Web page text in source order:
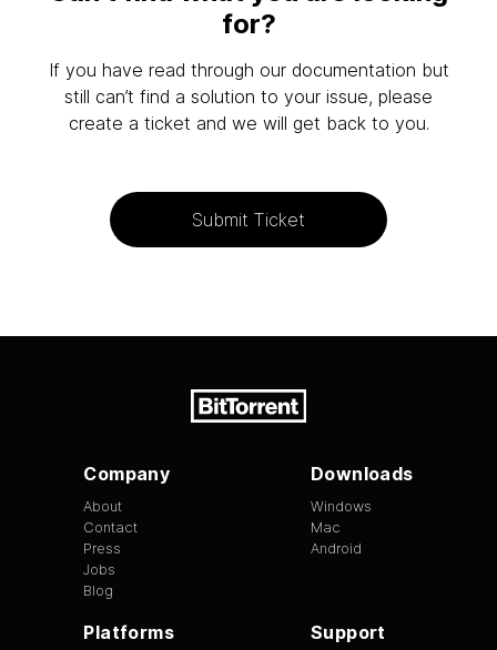
for?
If you have read through our documentation but
still can’t find a solution to your issue, please
create a ticket and we will get back to you.
Submit Ticket
Company
About
Contact
Press
Jobs
Blog
Downloads
Windows
Mac
Android
Platforms Support